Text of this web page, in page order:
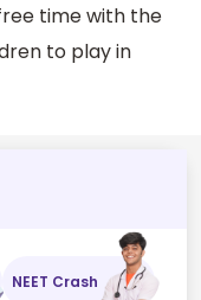
time with the
to play in
NEET Crash